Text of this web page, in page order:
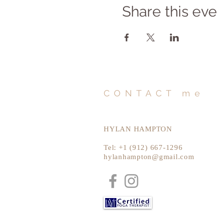
Share this
CONTACT me
HYLAN HAMPTON
Tel: +1 (912) 667-1296
hylanhampton@gmail.com